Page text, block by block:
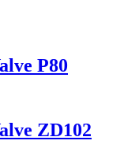
P80
ZD102